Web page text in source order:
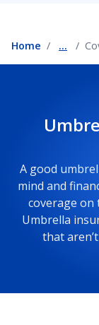
Home ...
A good
mind and
coverage on
Umbrella
that